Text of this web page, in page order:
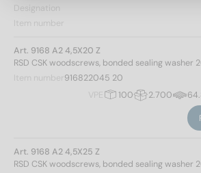
Designation
Item number
Art. 9168 A2 4,5X20 Z
RSD CSK woodscrews, bonded sealing washer
Item number 916822045 20
VPE
100 2.700
Art. 9168 A2 4,5X25 Z
RSD CSK woodscrews, bonded sealing washer